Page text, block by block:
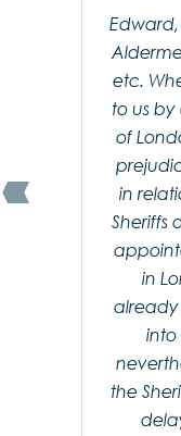
etc.
to us by
of
in
Sheriffs
in
already
into
the